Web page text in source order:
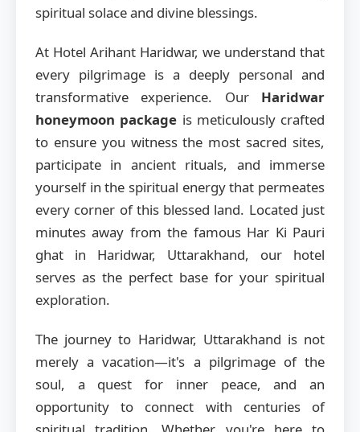
spiritual solace and divine blessings.
At Hotel Arihant Haridwar, we understand that
every pilgrimage is a deeply personal and
transformative experience. Our Haridwar
honeymoon package is meticulously crafted
to ensure you witness the most sacred sites,
participate in ancient rituals, and immerse
yourself in the spiritual energy that permeates
every corner of this blessed land. Located just
minutes away from the famous Har Ki Pauri
ghat in Haridwar, Uttarakhand, our hotel
serves as the perfect base for your spiritual
exploration.
The journey to Haridwar, Uttarakhand is not
merely a vacation—it's a pilgrimage of the
soul, a quest for inner peace, and an
opportunity to connect with centuries of